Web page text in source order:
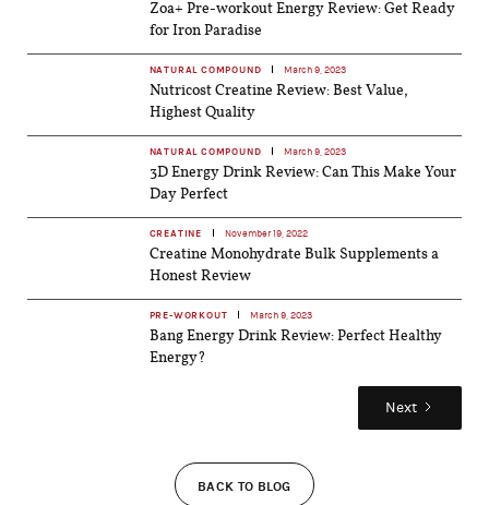
Zoa+ Pre-workout Energy Review: Get Ready
for Iron Paradise
NATURAL COMPOUND March 9, 2023
Nutricost Creatine Review: Best Value,
Highest Quality
NATURAL COMPOUND March 9, 2023
3D Energy Drink Review: Can This Make Your
Day Perfect
CREATINE November 19, 2022
Creatine Monohydrate Bulk Supplements a
Honest Review
PRE-WORKOUT March 9, 2023
Bang Energy Drink Review: Perfect Healthy
Energy?
Next
BACK TO BLOG